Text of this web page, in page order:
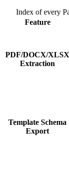
Index of every
Feature
PDF/DOCX/XLSX
Extraction
Template Schema
Export